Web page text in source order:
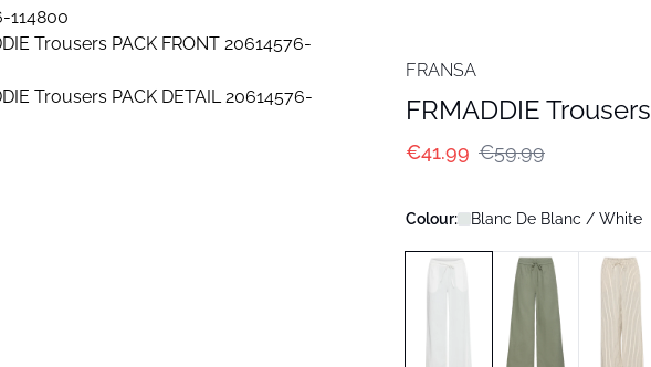
FRANSA
FRMADDIE Trousers
€41.99 €59.99
Colour: Blanc De Blanc / White